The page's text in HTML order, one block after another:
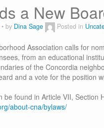
a New
by Dina Sage Posted in
Association calls for
from an educational
of the Concordia
and a vote for the position
be found in Article VII, Section
about-cna/bylaws/